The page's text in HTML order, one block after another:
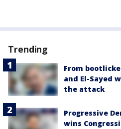
Trending
From
and El-Sayed
the attack
Progressive
wins